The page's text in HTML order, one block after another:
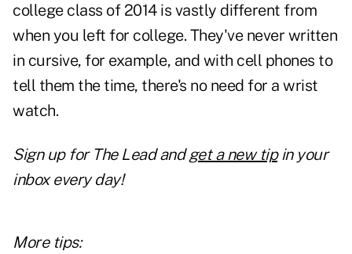
college class of 2014 is vastly different from
when you left for college. They've never written
in cursive, for example, and with cell phones to
tell them the time, there's no need for a wrist
watch.
Sign up for The Lead and get a new tip in your
inbox every day!
More tips: